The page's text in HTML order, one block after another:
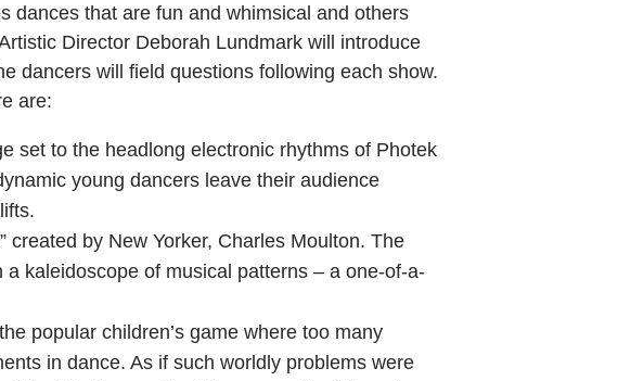
dances that are fun and whimsical and others
Director Deborah Lundmark will introduce
dancers will field questions following each show.
are:
set to the headlong electronic rhythms of Photek
young dancers leave their audience
created by New Yorker, Charles Moulton. The
kaleidoscope of musical patterns – a one-of-a-
popular children’s game where too many
in dance. As if such worldly problems were